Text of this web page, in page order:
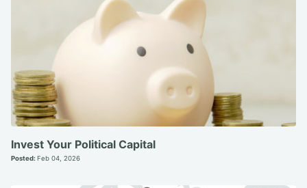
Invest Your Political Capital
Posted: Feb 04, 2026